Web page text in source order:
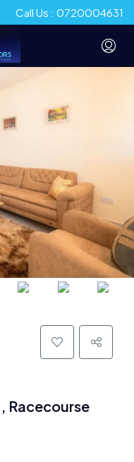
Call Us : 0720004631
Racecourse